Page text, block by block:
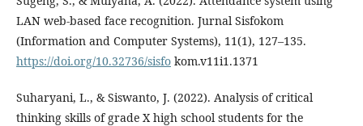
LAN web-based face recognition. Jurnal Sisfokom
(Information and Computer Systems), 11(1), 127–135.
https://doi.org/10.32736/sisfo kom.v11i1.1371
Suharyani, L., & Siswanto, J. (2022). Analysis of critical
thinking skills of grade X high school students for the